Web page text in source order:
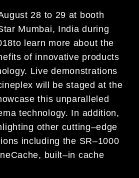
28 to 29 at booth
Mumbai, India during
to learn more about the
of innovative products
Live demonstrations
will be staged at the
this unparalleled
technology. In addition,
ghting other cutting–edge
including the SR–1000
neCache, built–in cache